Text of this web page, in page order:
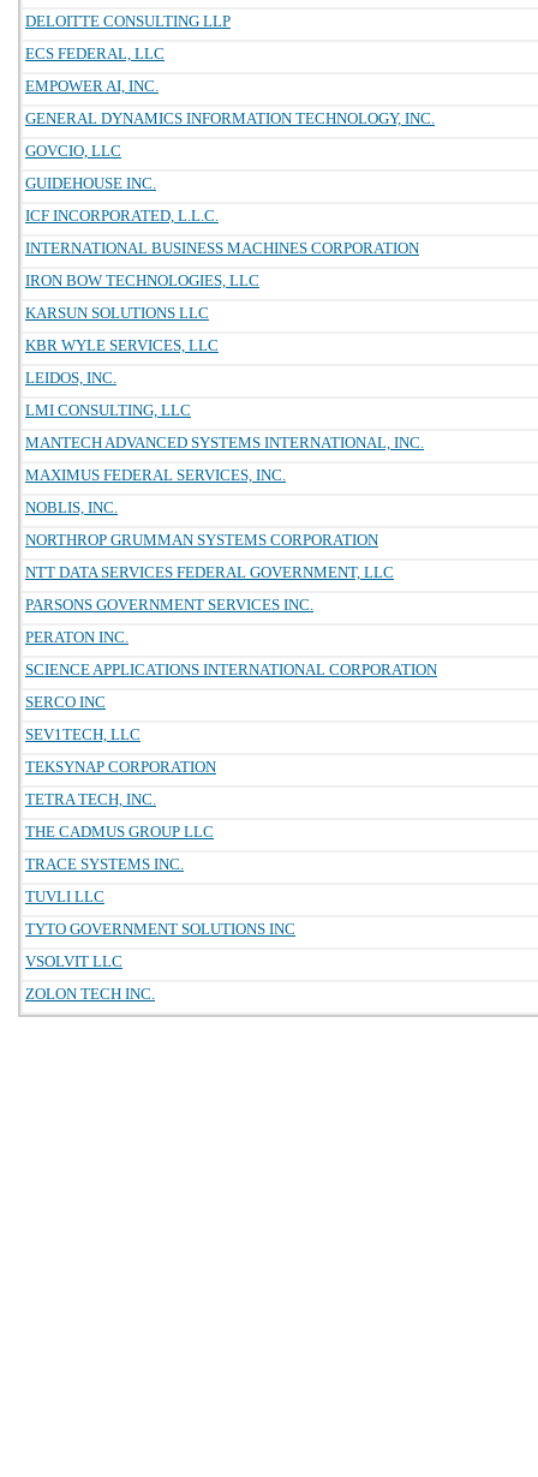
DELOITTE CONSULTING LLP
ECS FEDERAL, LLC
EMPOWER AI, INC.
GENERAL DYNAMICS INFORMATION TECHNOLOGY, INC.
GOVCIO, LLC
GUIDEHOUSE INC.
ICF INCORPORATED, L.L.C.
INTERNATIONAL BUSINESS MACHINES CORPORATION
IRON BOW TECHNOLOGIES, LLC
KARSUN SOLUTIONS LLC
KBR WYLE SERVICES, LLC
LEIDOS, INC.
LMI CONSULTING, LLC
MANTECH ADVANCED SYSTEMS INTERNATIONAL, INC.
MAXIMUS FEDERAL SERVICES, INC.
NOBLIS, INC.
NORTHROP GRUMMAN SYSTEMS CORPORATION
NTT DATA SERVICES FEDERAL GOVERNMENT, LLC
PARSONS GOVERNMENT SERVICES INC.
PERATON INC.
SCIENCE APPLICATIONS INTERNATIONAL CORPORATION
SERCO INC
SEV1TECH, LLC
TEKSYNAP CORPORATION
TETRA TECH, INC.
THE CADMUS GROUP LLC
TRACE SYSTEMS INC.
TUVLI LLC
TYTO GOVERNMENT SOLUTIONS INC
VSOLVIT LLC
ZOLON TECH INC.